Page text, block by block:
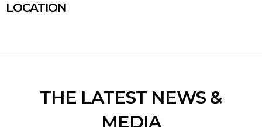
LOCATION
THE LATEST NEWS &
MEDIA